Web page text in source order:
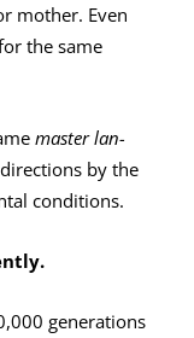
mother. Even
the same
master lan­
by the
conditions.
generations